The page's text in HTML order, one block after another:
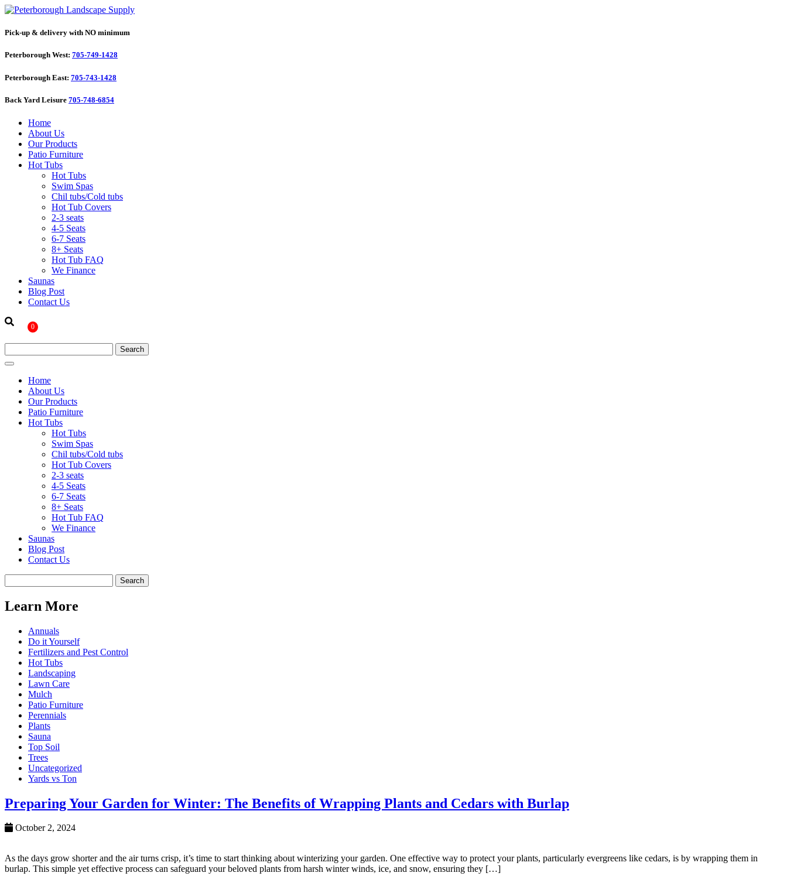
Pick-up & delivery with NO minimum
Peterborough West: 705-749-1428
Peterborough East: 705-743-1428
Back Yard Leisure 705-748-6854
Home
About Us
Our Products
Patio Furniture
Hot Tubs
Hot Tubs
Swim Spas
Chil tubs/Cold tubs
Hot Tub Covers
2-3 seats
4-5 Seats
6-7 Seats
8+ Seats
Hot Tub FAQ
We Finance
Saunas
Blog Post
Contact Us
0
Home
About Us
Our Products
Patio Furniture
Hot Tubs
Hot Tubs
Swim Spas
Chil tubs/Cold tubs
Hot Tub Covers
2-3 seats
4-5 Seats
6-7 Seats
8+ Seats
Hot Tub FAQ
We Finance
Saunas
Blog Post
Contact Us
Learn More
Annuals
Do it Yourself
Fertilizers and Pest Control
Hot Tubs
Landscaping
Lawn Care
Mulch
Patio Furniture
Perennials
Plants
Sauna
Top Soil
Trees
Uncategorized
Yards vs Ton
Preparing Your Garden for Winter: The Benefits of Wrapping Plants and Cedars with Burlap
October 2, 2024
As the days grow shorter and the air turns crisp, it’s time to start thinking about winterizing your garden. One effective way to protect your plants, particularly evergreens like cedars, is by wrapping them in
burlap. This simple yet effective process can safeguard your beloved plants from harsh winter winds, ice, and snow, ensuring they […]